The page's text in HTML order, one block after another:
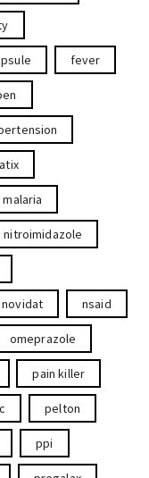
fever
malaria
nitroimidazole
novidat nsaid
omeprazole
pain killer
pelton
ppi